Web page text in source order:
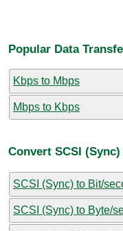
Popular Data
Kbps to Mbps
Mbps to Kbps
Convert SCSI
SCSI (Sync) to Bit/
SCSI (Sync) to Byte/